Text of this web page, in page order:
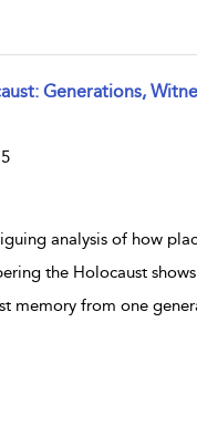
Generations,
analysis of how
the Holocaust
memory from one